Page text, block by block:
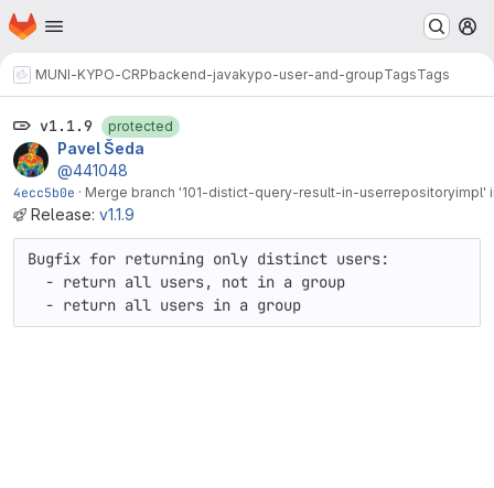
Skip to main content
Homepage
MUNI-KYPO-CRPbackend-javakypo-user-and-groupTagsTags
v1.1.9 protected
Pavel Šeda
@441048
4ecc5b0e · Merge branch '101-distict-query-result-in-userrepositoryimpl'
Release: v1.1.9
Bugfix for returning only distinct users:
  - return all users in a group